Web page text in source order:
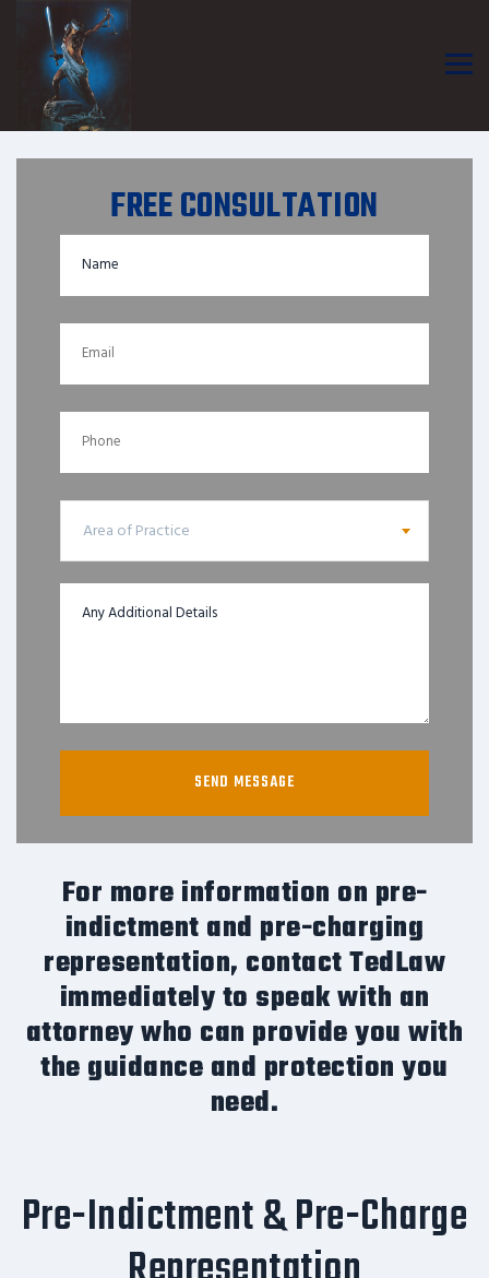
FREE CONSULTATION
Area of Practice
For more information on pre-
indictment and pre-charging
representation, contact TedLaw
immediately to speak with an
attorney who can provide you with
the guidance and protection you
need.
Pre-Indictment & Pre-Charge